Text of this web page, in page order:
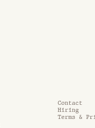
Contact
Hiring
Terms &